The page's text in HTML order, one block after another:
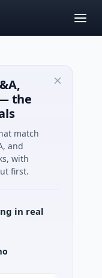
the
match
and
with
first.
in real